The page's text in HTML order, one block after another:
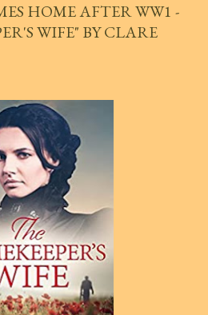
HOME AFTER WW1 -
WIFE" BY CLARE